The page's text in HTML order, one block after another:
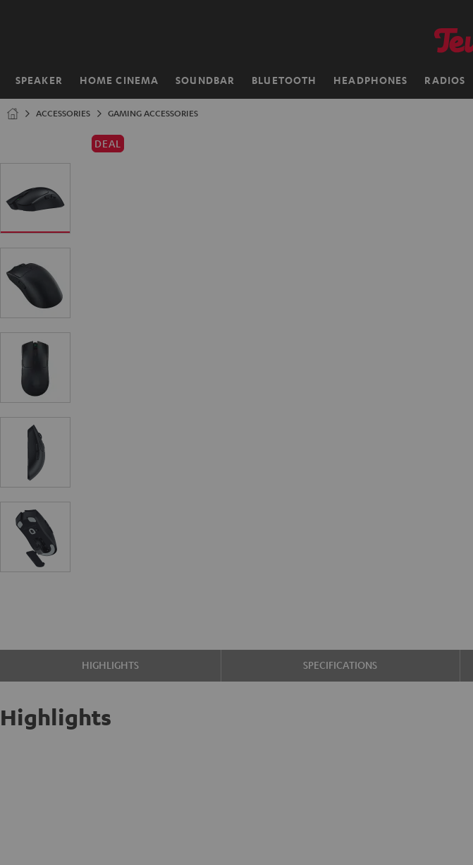
SPEAKER HOME CINEMA SOUNDBAR BLUETOOTH HEADPHONES RADIOS
Home
ACCESSORIES GAMING ACCESSORIES
DEAL
HIGHLIGHTS SPECIFICATIONS
Highlights